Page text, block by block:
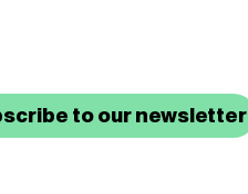
to our newsletter